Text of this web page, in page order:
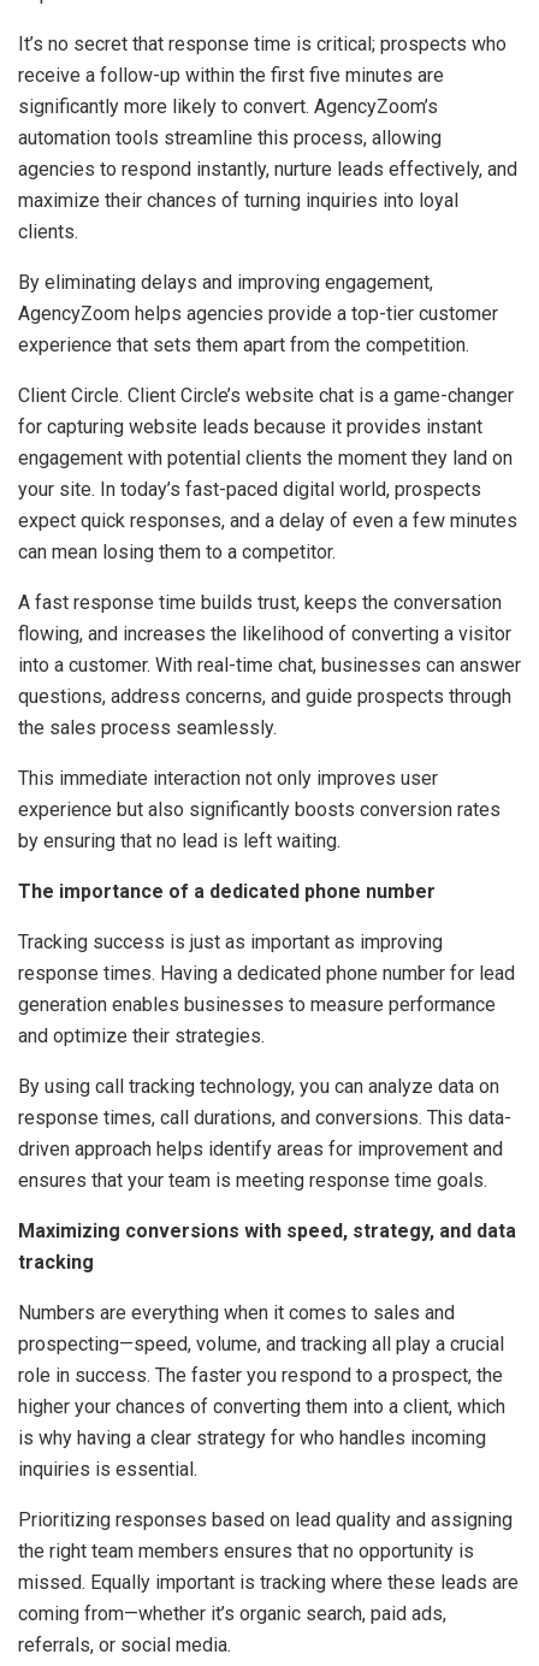
It’s no secret that response time is critical; prospects who
receive a follow-up within the first five minutes are
significantly more likely to convert. AgencyZoom’s
automation tools streamline this process, allowing
agencies to respond instantly, nurture leads effectively, and
maximize their chances of turning inquiries into loyal
clients.
By eliminating delays and improving engagement,
AgencyZoom helps agencies provide a top-tier customer
experience that sets them apart from the competition.
Client Circle. Client Circle’s website chat is a game-changer
for capturing website leads because it provides instant
engagement with potential clients the moment they land on
your site. In today’s fast-paced digital world, prospects
expect quick responses, and a delay of even a few minutes
can mean losing them to a competitor.
A fast response time builds trust, keeps the conversation
flowing, and increases the likelihood of converting a visitor
into a customer. With real-time chat, businesses can answer
questions, address concerns, and guide prospects through
the sales process seamlessly.
This immediate interaction not only improves user
experience but also significantly boosts conversion rates
by ensuring that no lead is left waiting.
The importance of a dedicated phone number
Tracking success is just as important as improving
response times. Having a dedicated phone number for lead
generation enables businesses to measure performance
and optimize their strategies.
By using call tracking technology, you can analyze data on
response times, call durations, and conversions. This data-
driven approach helps identify areas for improvement and
ensures that your team is meeting response time goals.
Maximizing conversions with speed, strategy, and data
tracking
Numbers are everything when it comes to sales and
prospecting—speed, volume, and tracking all play a crucial
role in success. The faster you respond to a prospect, the
higher your chances of converting them into a client, which
is why having a clear strategy for who handles incoming
inquiries is essential.
Prioritizing responses based on lead quality and assigning
the right team members ensures that no opportunity is
missed. Equally important is tracking where these leads are
coming from—whether it’s organic search, paid ads,
referrals, or social media.